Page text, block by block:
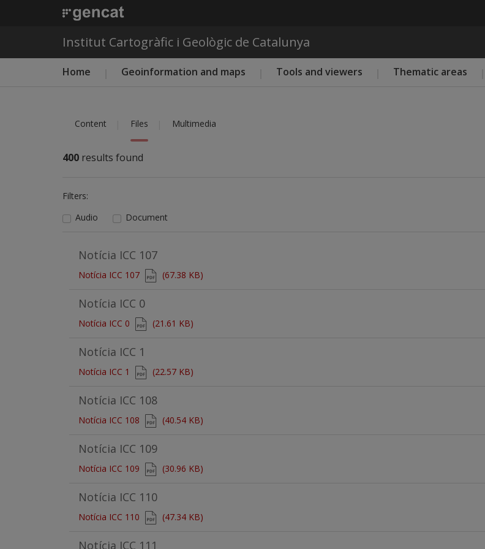
Institut Cartogràfic i Geològic de Catalunya
Main menu ICGC
Home Geoinformation and maps Tools and viewers Thematic areas
Content Files Multimedia
400 results found
Filters:
Audio
Document
Notícia ICC 107
Document
Notícia ICC 107 (67.38 KB)
Notícia ICC 0
Document
Notícia ICC 0 (21.61 KB)
Notícia ICC 1
Document
Notícia ICC 1 (22.57 KB)
Notícia ICC 108
Document
Notícia ICC 108 (40.54 KB)
Notícia ICC 109
Document
Notícia ICC 109 (30.96 KB)
Notícia ICC 110
Document
Notícia ICC 110 (47.34 KB)
Notícia ICC 111